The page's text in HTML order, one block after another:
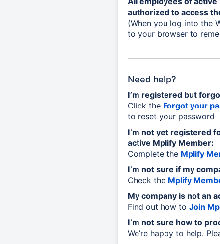
authorized to access
(When you log into the
to your browser to
Need help?
I’m registered but
Click the Forgot your
to reset your password
I’m not yet registered
active Mplify Member:
Complete the Mplify
I’m not sure if my
Check the Mplify
My company is not an
Find out how to Join
I’m not sure how to
We’re happy to help.